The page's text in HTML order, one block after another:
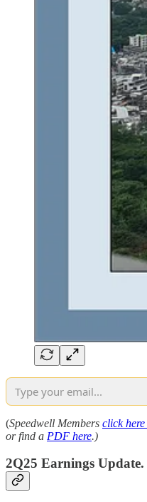
(Speedwell Members click here
or find a PDF here.)
2Q25 Earnings Update.